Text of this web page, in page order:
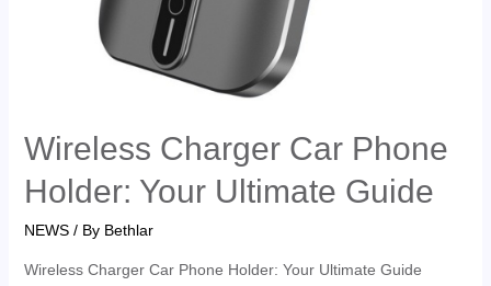
Wireless Charger Car Phone
Holder: Your Ultimate Guide
NEWS/ By Bethlar
Wireless Charger Car Phone Holder: Your Ultimate Guide